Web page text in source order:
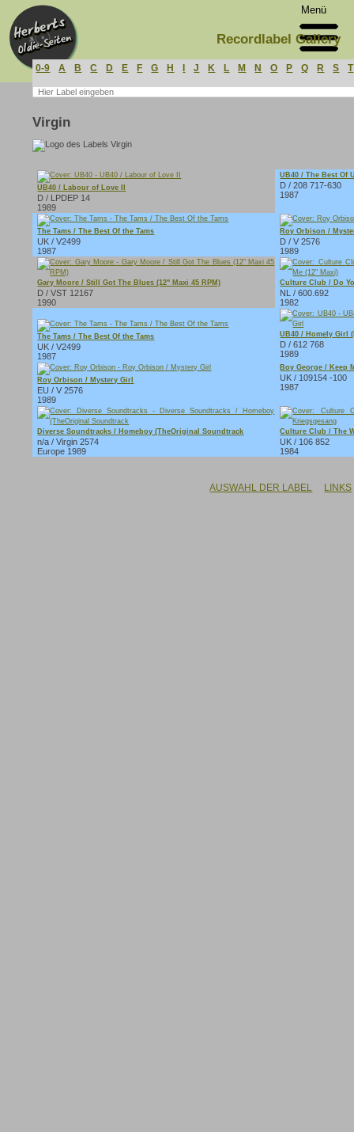
Menü
Recordlabel Gallery
0-9 A B C D E F G H J K L M N O P Q R S T
Virgin
UB40 / Labour of Love II
D / LPDEP 14
1989
UB40 / The Best Of
D / 208 717-630
1987
The Tams / The Best Of the Tams
UK / V2499
1987
Roy Orbison /
D / V 2576
1989
Gary Moore / Still Got The Blues (12" Maxi 45 RPM)
D / VST 12167
1990
Culture Club / Do
NL / 600.692
1982
The Tams / The Best Of the Tams
UK / V2499
1987
UB40 / Homely Girl
D / 612 768
1989
Roy Orbison / Mystery Girl
EU / V 2576
1989
Boy George / Keep
UK / 109154 -100
1987
Diverse Soundtracks / Homeboy (TheOriginal Soundtrack
n/a / Virgin 2574
Europe 1989
Culture Club / The
UK / 106 852
1984
AUSWAHL DER LABEL LINKS